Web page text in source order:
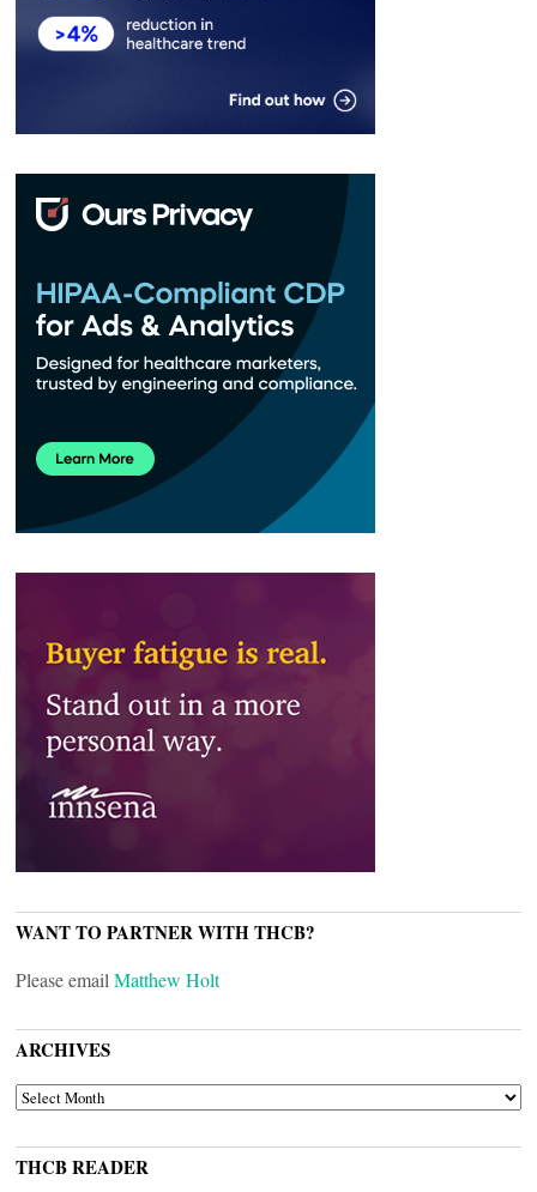
WANT TO PARTNER WITH THCB?
Please email Matthew Holt
ARCHIVES
ARCHIVES
THCB READER